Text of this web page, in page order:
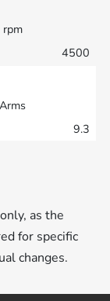
rpm
4500
Arms
9.3
as the
for specific
changes.